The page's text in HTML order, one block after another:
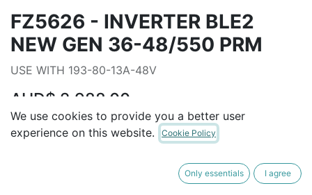
FZ5626 - INVERTER BLE2
NEW GEN 36-48/550 PRM
USE WITH 193-80-13A-48V
AUD$ 2,988.00
ADD TO CART
We use cookies to provide you a better user
experience on this website.
Cookie Policy
Only essentials I agree